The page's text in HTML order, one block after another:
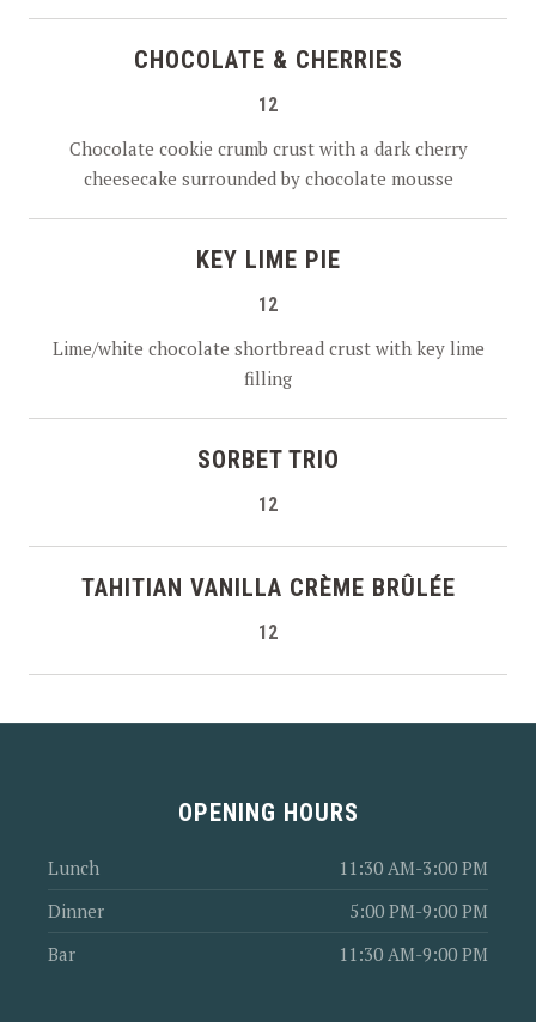
CHOCOLATE & CHERRIES
12
Chocolate cookie crumb crust with a dark cherry
cheesecake surrounded by chocolate mousse
KEY LIME PIE
12
Lime/white chocolate shortbread crust with key lime
filling
SORBET TRIO
12
TAHITIAN VANILLA CRÈME BRÛLÉE
12
OPENING HOURS
Lunch
11:30 AM-3:00 PM
Dinner
5:00 PM-9:00 PM
Bar
11:30 AM-9:00 PM